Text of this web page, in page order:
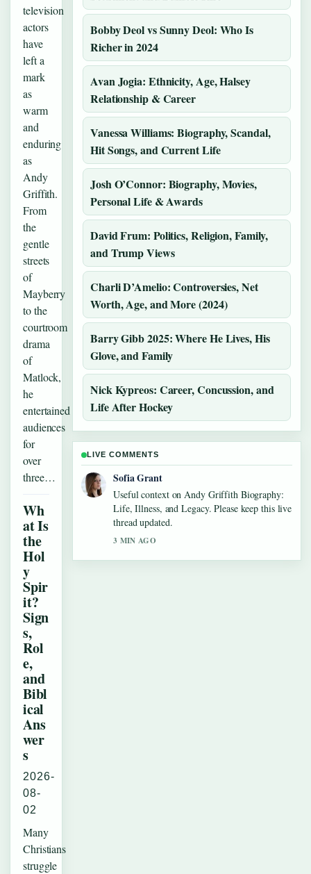
television
actors
have
left a
mark
as
warm
and
enduring
as
Andy
Griffith.
From
the
gentle
streets
of
Mayberry
to the
courtroom
drama
of
Matlock,
he
entertained
audiences
for
over
three…
Wh
at Is
the
Hol
y
Spir
it?
Sign
s,
Rol
e,
and
Bibl
ical
Ans
wer
s
2026-
08-
02
Many
Christians
struggle
Bobby Deol vs Sunny Deol: Who Is
Richer in 2024
Avan Jogia: Ethnicity, Age, Halsey
Relationship & Career
Vanessa Williams: Biography, Scandal,
Hit Songs, and Current Life
Josh O’Connor: Biography, Movies,
Personal Life & Awards
David Frum: Politics, Religion, Family,
and Trump Views
Charli D’Amelio: Controversies, Net
Worth, Age, and More (2024)
Barry Gibb 2025: Where He Lives, His
Glove, and Family
Nick Kypreos: Career, Concussion, and
Life After Hockey
LIVE COMMENTS
Sofia Grant
Useful context on Andy Griffith Biography:
Life, Illness, and Legacy. Please keep this live
thread updated.
3 MIN AGO